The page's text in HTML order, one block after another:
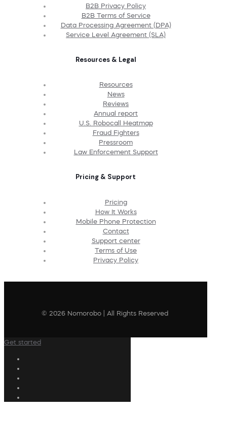
B2B Privacy Policy
B2B Terms of Service
Data Processing Agreement (DPA)
Service Level Agreement (SLA)
Resources & Legal
Resources
News
Reviews
Annual report
U.S. Robocall Heatmap
Fraud Fighters
Pressroom
Law Enforcement Support
Pricing & Support
Pricing
How It Works
Mobile Phone Protection
Contact
Support center
Terms of Use
Privacy Policy
© 2026 Nomorobo | All Rights Reserved
Get started